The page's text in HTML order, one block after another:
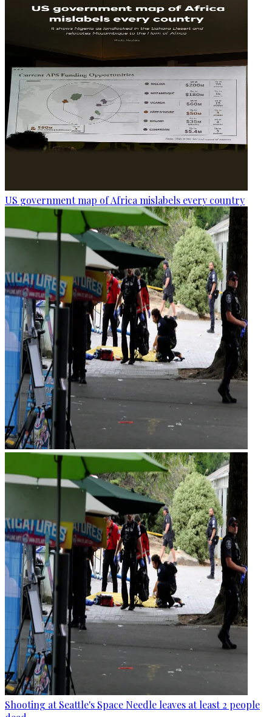
US government map of Africa mislabels every country
Shooting at Seattle's Space Needle leaves at least 2 people